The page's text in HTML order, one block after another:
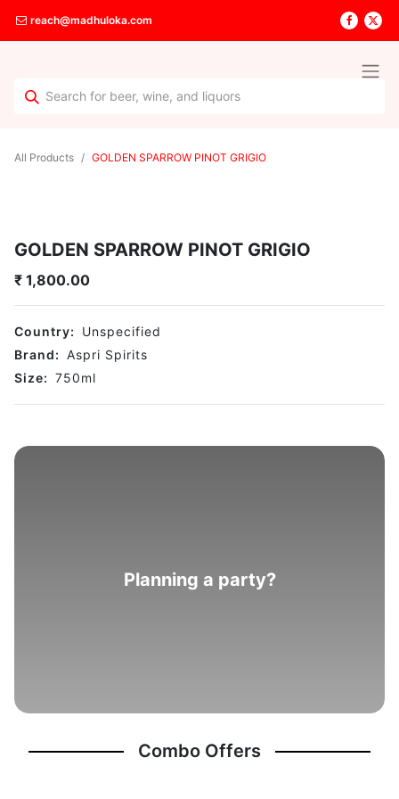
reach@madhuloka.com
All Products GOLDEN SPARROW PINOT GRIGIO
GOLDEN SPARROW PINOT GRIGIO
₹ 1,800.00
Country:
Unspecified
Brand: Aspri Spirits
Size: 750ml
Planning a party?
Combo Offers